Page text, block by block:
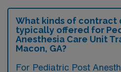
What kinds of contract
typically offered for
Anesthesia Care Unit
Macon, GA?
For Pediatric Post